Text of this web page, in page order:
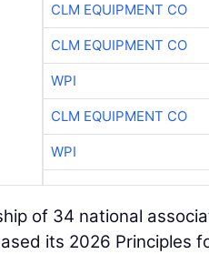
CLM EQUIPMENT CO
CLM EQUIPMENT CO
WPI
CLM EQUIPMENT CO
WPI
of 34 national
its 2026 Principles